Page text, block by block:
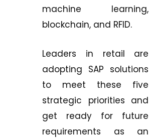
machine learning,
blockchain, and RFID.
Leaders in retail are
adopting SAP solutions
to meet these five
strategic priorities and
get ready for future
requirements as an